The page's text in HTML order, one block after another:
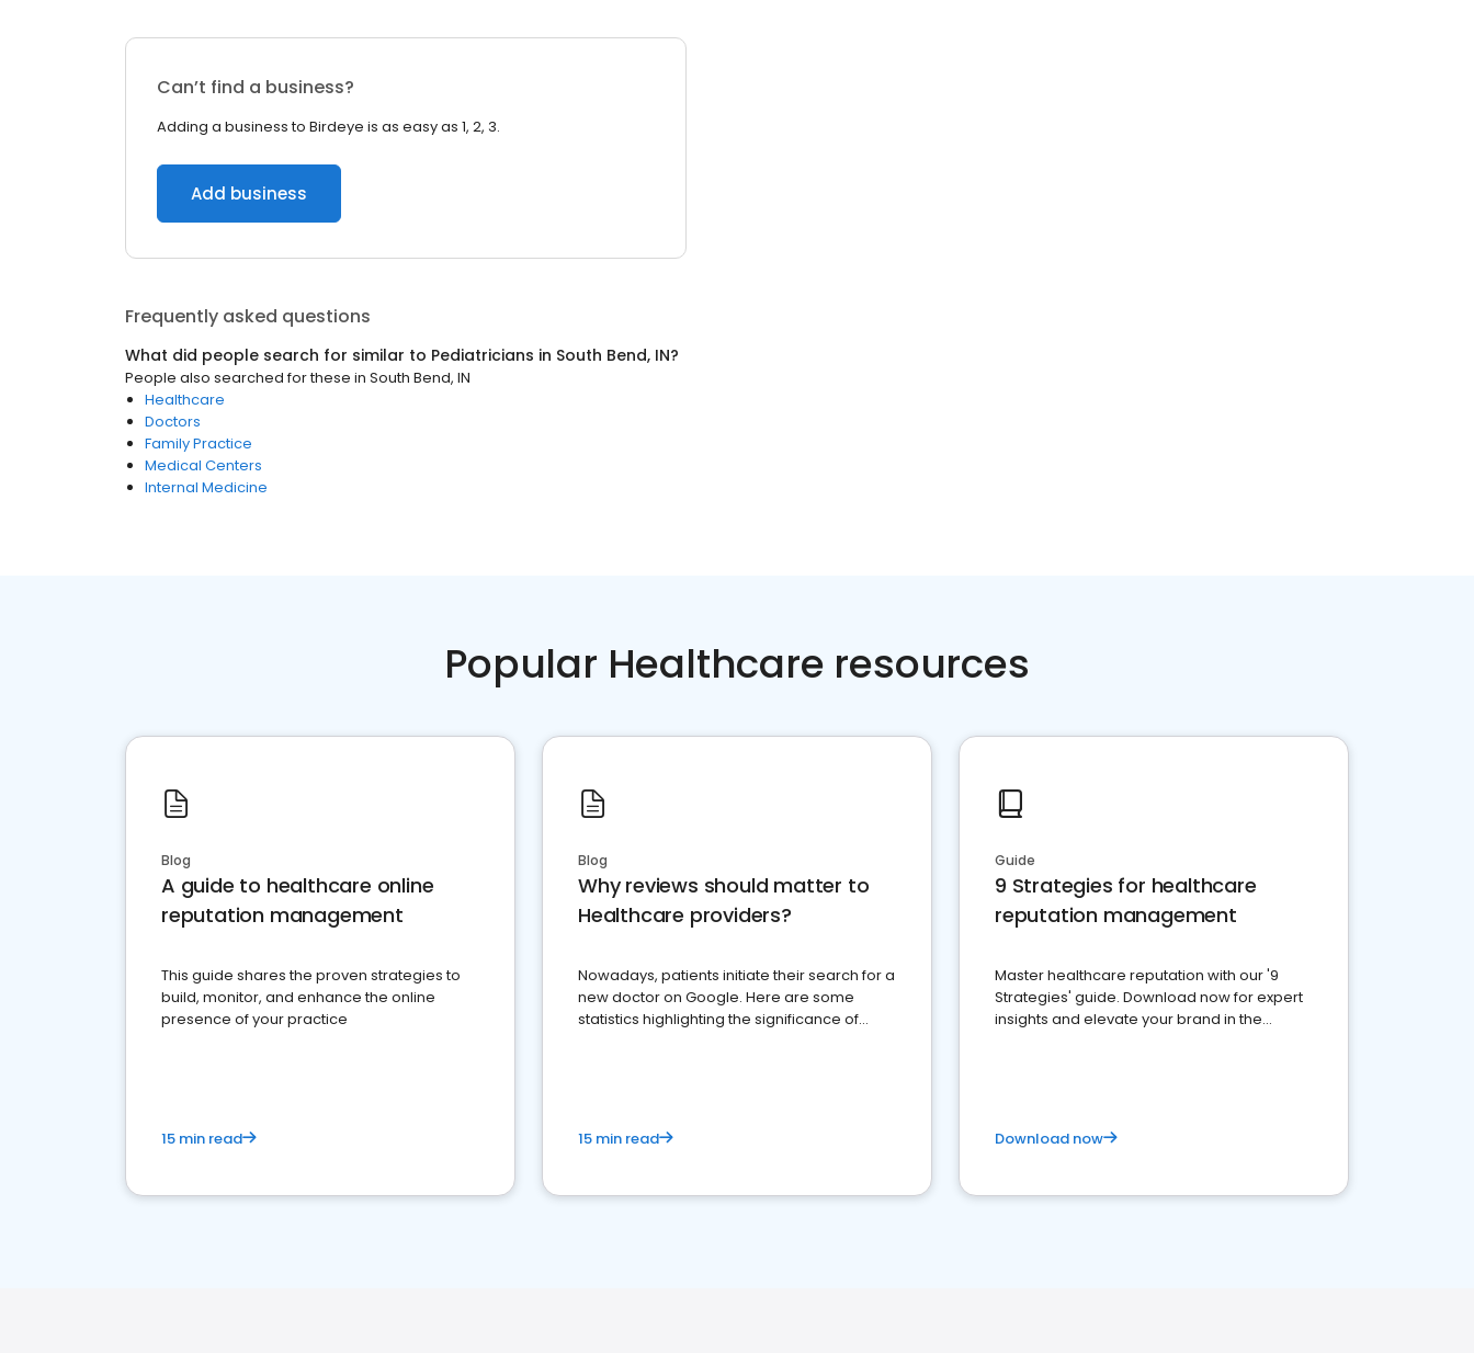
Can’t find a business?
Adding a business to Birdeye is as easy as 1, 2, 3.
Add business
Frequently asked questions
What did people search for similar to Pediatricians in South Bend, IN?
People also searched for these in South Bend, IN
Healthcare
Doctors
Family Practice
Medical Centers
Internal Medicine
Popular Healthcare resources
Blog
A guide to healthcare online
reputation management
This guide shares the proven strategies to
build, monitor, and enhance the online
presence of your practice
15 min read
Blog
Why reviews should matter to
Healthcare providers?
Nowadays, patients initiate their search for a
new doctor on Google. Here are some
statistics highlighting the significance of
15 min read
Guide
9 Strategies for healthcare
reputation management
Master healthcare reputation with our '9
Strategies' guide. Download now for expert
insights and elevate your brand in the
Download now